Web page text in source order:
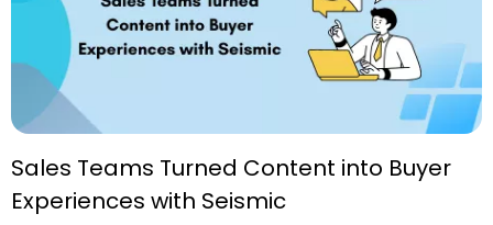
Sales Teams Turned Content into Buyer
Experiences with Seismic